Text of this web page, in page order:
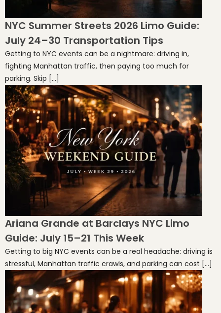
NYC Summer Streets 2026 Limo Guide:
July 24–30 Transportation Tips
Getting to NYC events can be a nightmare: driving in,
fighting Manhattan traffic, then paying too much for
parking. Skip […]
Ariana Grande at Barclays NYC Limo
Guide: July 15–21 This Week
Getting to big NYC events can be a real headache: driving is
stressful, Manhattan traffic crawls, and parking can cost […]